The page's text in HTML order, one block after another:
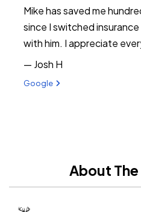
Mike has saved me
since I switched
with him. I appreciate
— Josh H
View review from Josh H on
Google
About